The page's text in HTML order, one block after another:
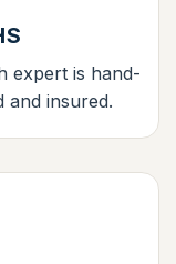
expert is hand-
and insured.